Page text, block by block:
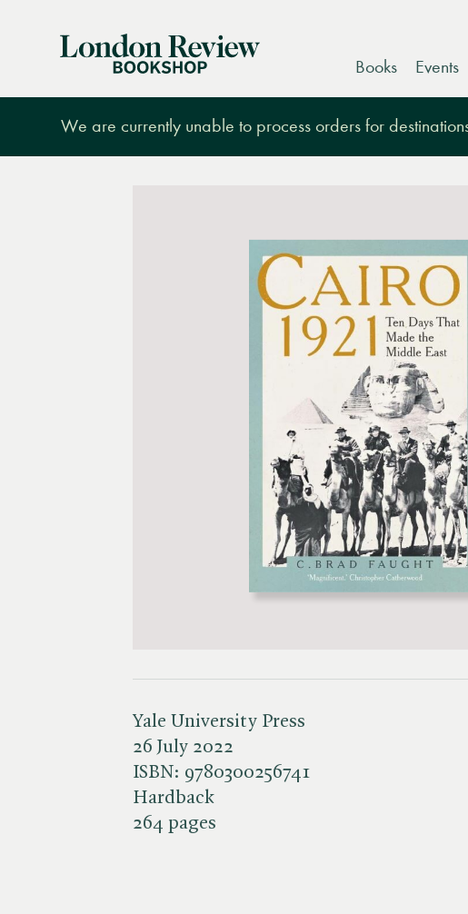
London
Books Events
We are currently unable to process orders for
Yale University Press
26 July 2022
ISBN: 9780300256741
Hardback
264 pages